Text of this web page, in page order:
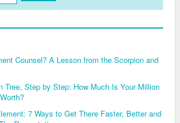
Counsel? A Lesson from the Scorpion and
Tree, Step by Step: How Much Is Your Million
7 Ways to Get There Faster, Better and